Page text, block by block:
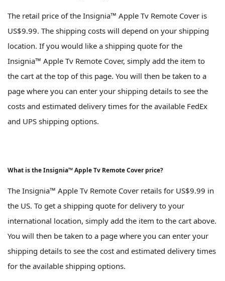
The retail price of the Insignia™ Apple Tv Remote Cover is
US$9.99. The shipping costs will depend on your shipping
location. If you would like a shipping quote for the
Insignia™ Apple Tv Remote Cover, simply add the item to
the cart at the top of this page. You will then be taken to a
page where you can enter your shipping details to see the
costs and estimated delivery times for the available FedEx
and UPS shipping options.
What is the Insignia™ Apple Tv Remote Cover price?
The Insignia™ Apple Tv Remote Cover retails for US$9.99 in
the US. To get a shipping quote for delivery to your
international location, simply add the item to the cart above.
You will then be taken to a page where you can enter your
shipping details to see the cost and estimated delivery times
for the available shipping options.